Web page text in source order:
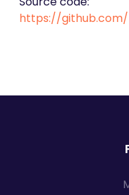
https://